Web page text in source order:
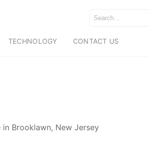
TECHNOLOGY CONTACT US
Brooklawn, New Jersey